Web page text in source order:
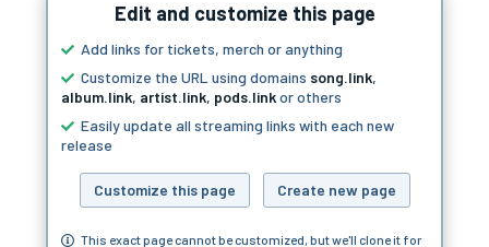
Edit and customize this page
Add links for tickets, merch or anything
Customize the URL using domains song.link,
album.link, artist.link, pods.linkor others
Easily update all streaming links with each new
release
Customize this page Create new page
This exact page cannot be customized, but we'll clone it for